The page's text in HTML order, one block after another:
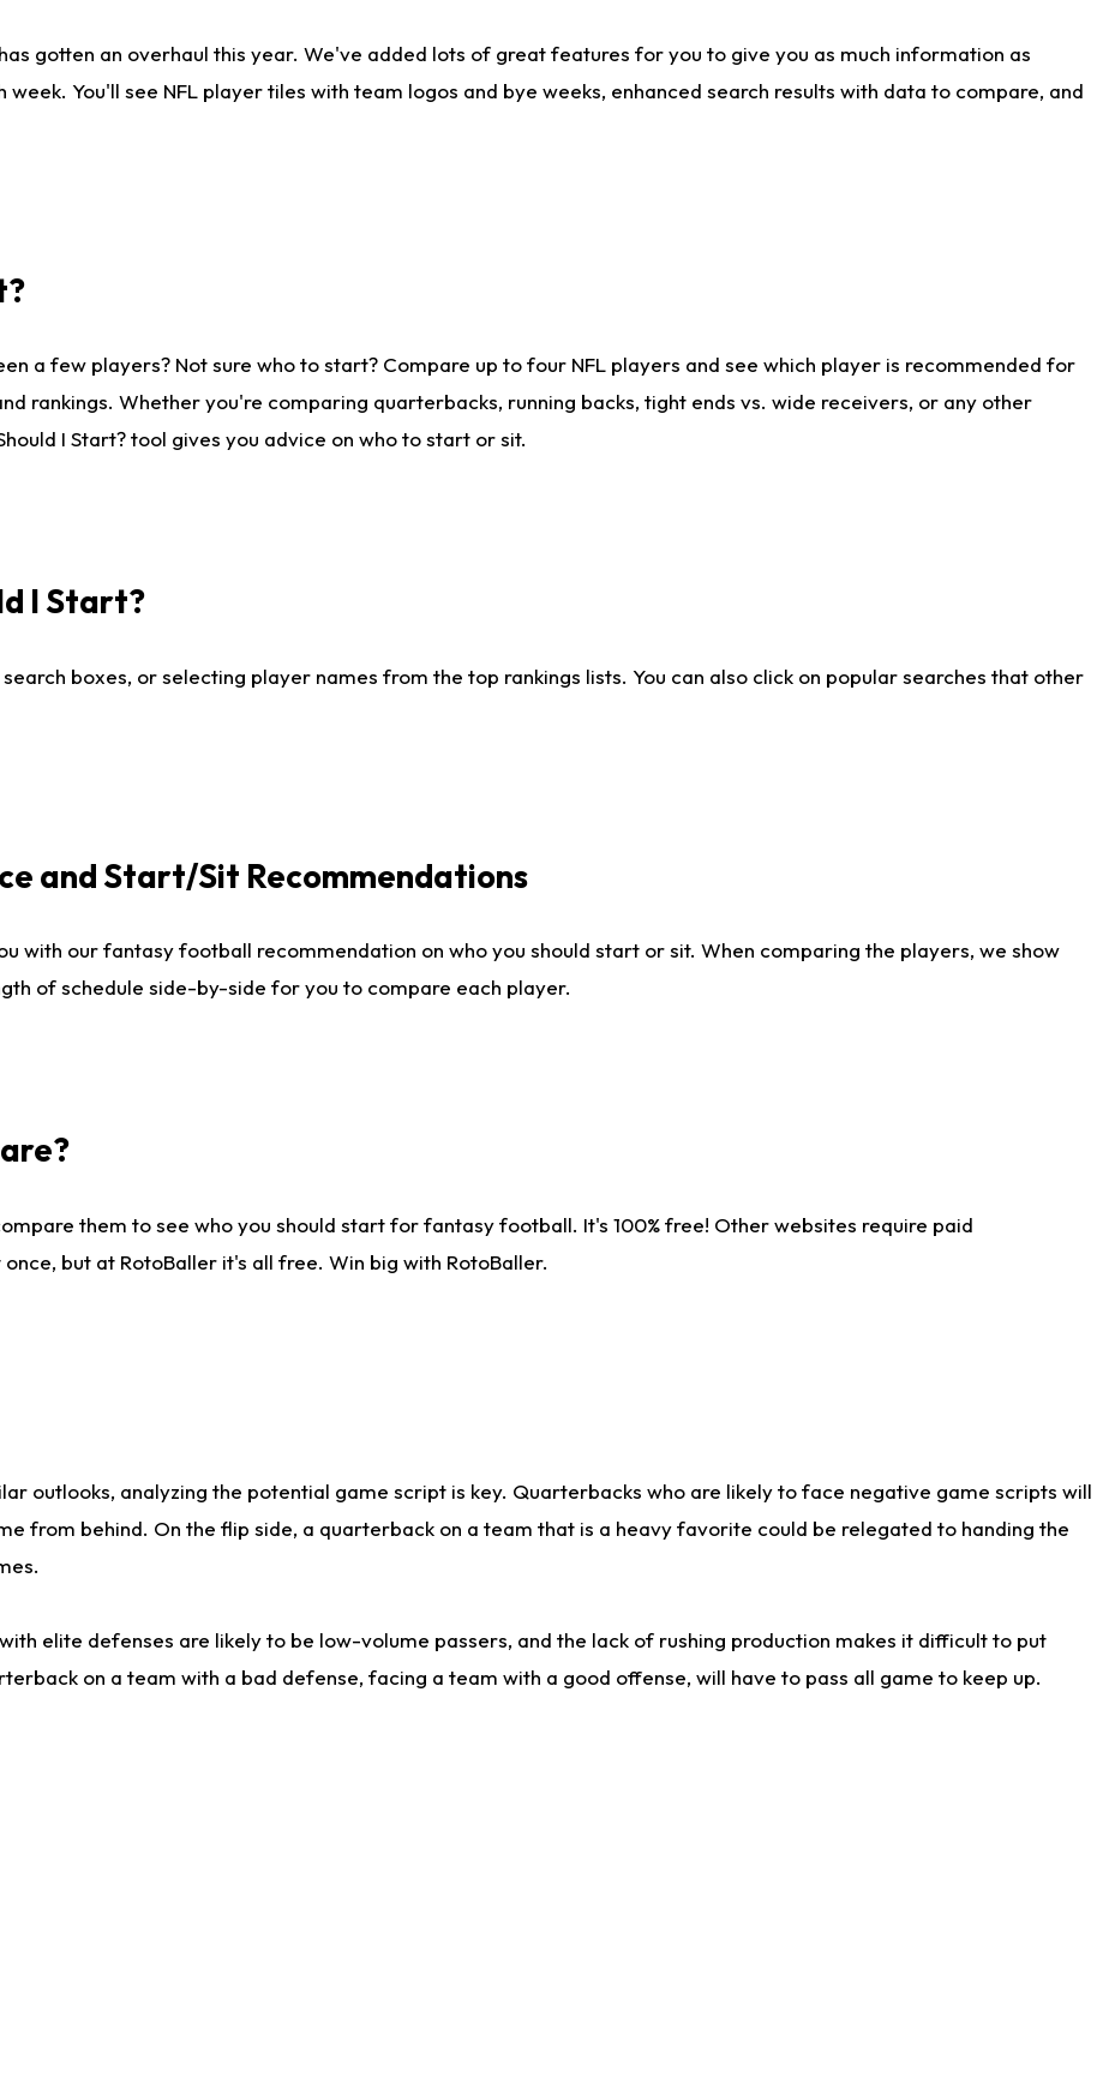
gotten an overhaul this year. We've added lots of great features for you to give you as much information as
You'll see NFL player tiles with team logos and bye weeks, enhanced search results with data to compare, and
a few players? Not sure who to start? Compare up to four NFL players and see which player is recommended for
rankings. Whether you're comparing quarterbacks, running backs, tight ends vs. wide receivers, or any other
I Start? tool gives you advice on who to start or sit.
I Start?
boxes, or selecting player names from the top rankings lists. You can also click on popular searches that other
and Start/Sit Recommendations
with our fantasy football recommendation on who you should start or sit. When comparing the players, we show
of schedule side-by-side for you to compare each player.
them to see who you should start for fantasy football. It's 100% free! Other websites require paid
but at RotoBaller it's all free. Win big with RotoBaller.
outlooks, analyzing the potential game script is key. Quarterbacks who are likely to face negative game scripts will
from behind. On the flip side, a quarterback on a team that is a heavy favorite could be relegated to handing the
elite defenses are likely to be low-volume passers, and the lack of rushing production makes it difficult to put
on a team with a bad defense, facing a team with a good offense, will have to pass all game to keep up.